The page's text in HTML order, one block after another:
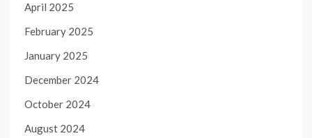
April 2025
February 2025
January 2025
December 2024
October 2024
August 2024